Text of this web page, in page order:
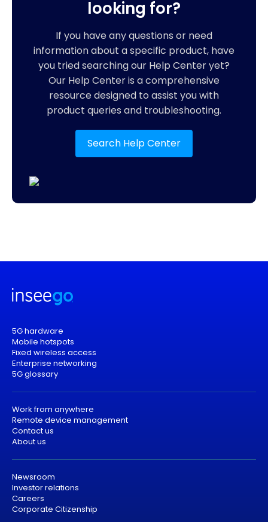
looking for?
If you have any questions or need
information about a specific product, have
you tried searching our Help Center yet?
Our Help Center is a comprehensive
resource designed to assist you with
product queries and troubleshooting.
Search Help Center
5G hardware
Mobile hotspots
Fixed wireless access
Enterprise networking
5G glossary
Work from anywhere
Remote device management
Contact us
About us
Newsroom
Investor relations
Careers
Corporate Citizenship